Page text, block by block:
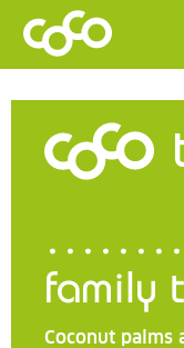
family
Coconut palms